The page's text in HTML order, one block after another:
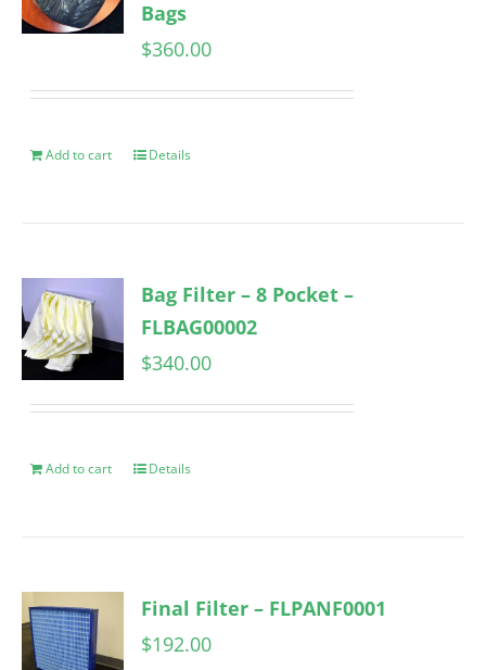
Bags
$360.00
Add to cart Details
Bag Filter – 8 Pocket –
FLBAG00002
$340.00
Add to cart Details
Final Filter – FLPANF0001
$192.00